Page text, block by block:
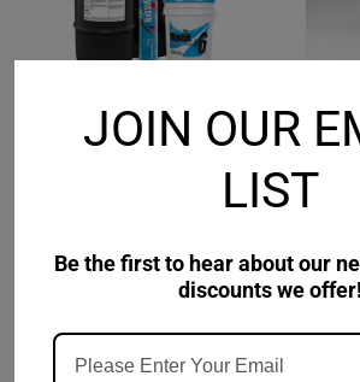
Sku: 665027002-
Mystik JT-6 Low Temp
$50.15
Kluber
Klüber
ALTEMP
$112.11
JOIN OUR
LIST
Be the first to hear about our
discounts we offer!